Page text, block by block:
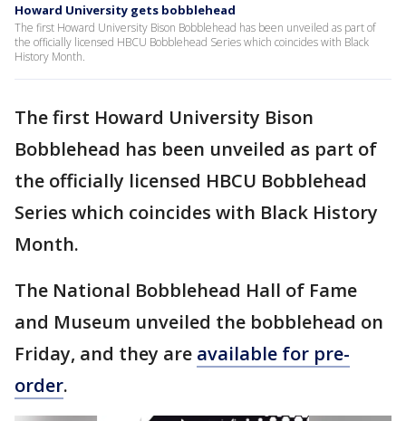
Howard University gets bobblehead
The first Howard University Bison Bobblehead has been unveiled as part of
the officially licensed HBCU Bobblehead Series which coincides with Black
History Month.
The first Howard University Bison
Bobblehead has been unveiled as part of
the officially licensed HBCU Bobblehead
Series which coincides with Black History
Month.
The National Bobblehead Hall of Fame
and Museum unveiled the bobblehead on
Friday, and they are available for pre-
order.